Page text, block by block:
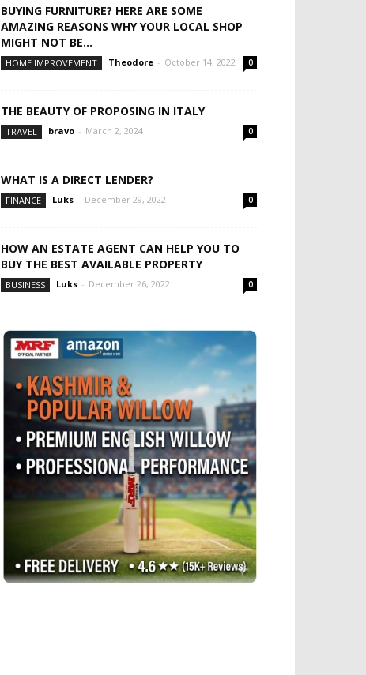
BUYING FURNITURE? HERE ARE SOME
AMAZING REASONS WHY YOUR LOCAL SHOP
MIGHT NOT BE...
HOME IMPROVEMENT Theodore - October 14, 2022 0
THE BEAUTY OF PROPOSING IN ITALY
TRAVEL bravo - March 2, 2024 0
WHAT IS A DIRECT LENDER?
FINANCE Luks - December 29, 2022 0
HOW AN ESTATE AGENT CAN HELP YOU TO
BUY THE BEST AVAILABLE PROPERTY
BUSINESS Luks - December 26, 2022 0